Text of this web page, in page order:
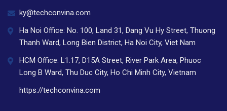
ky@techconvina.com
Ha Noi Office: No. 100, Land 31, Dang Vu Hy Street, Thuong
Thanh Ward, Long Bien District, Ha Noi City, Viet Nam
HCM Office: L1.17, D15A Street, River Park Area, Phuoc
Long B Ward, Thu Duc City, Ho Chi Minh City, Vietnam
https://techconvina.com